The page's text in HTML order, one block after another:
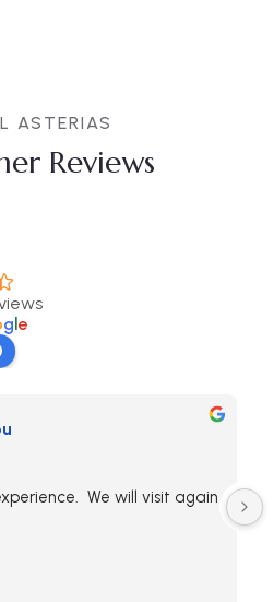
ASTERIAS
Reviews
gle
We will visit again